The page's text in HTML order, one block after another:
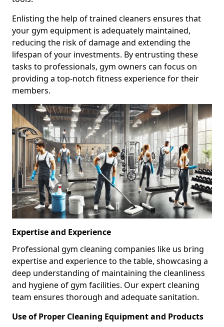
Enlisting the help of trained cleaners ensures that
your gym equipment is adequately maintained,
reducing the risk of damage and extending the
lifespan of your investments. By entrusting these
tasks to professionals, gym owners can focus on
providing a top-notch fitness experience for their
members.
Expertise and Experience
Professional gym cleaning companies like us bring
expertise and experience to the table, showcasing a
deep understanding of maintaining the cleanliness
and hygiene of gym facilities. Our expert cleaning
team ensures thorough and adequate sanitation.
Use of Proper Cleaning Equipment and Products